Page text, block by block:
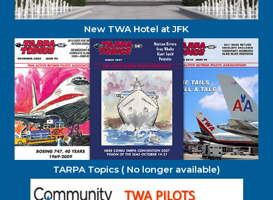
New TWA Hotel at JFK
TARPA Topics ( No longer available)